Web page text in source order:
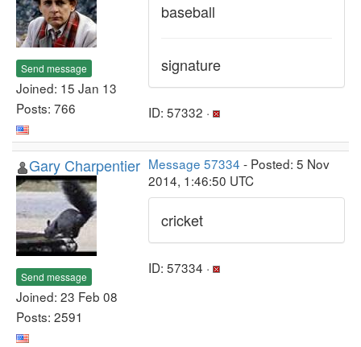
Send message
Joined: 15 Jan 13
Posts: 766
baseball
signature
ID: 57332 ·
Gary Charpentier
Send message
Joined: 23 Feb 08
Posts: 2591
Message 57334 - Posted: 5 Nov
2014, 1:46:50 UTC
cricket
ID: 57334 ·